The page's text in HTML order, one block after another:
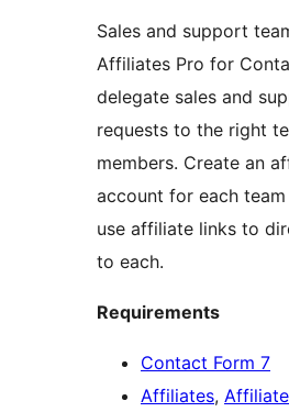
Sales and support
Affiliates Pro for
delegate sales and
requests to the right
members. Create an
account for each
use affiliate links to
to each.
Requirements
Contact Form 7
Affiliates,